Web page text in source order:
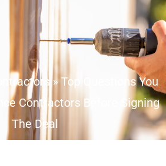
»Top Questions You
Contractors Before Signing
The Deal